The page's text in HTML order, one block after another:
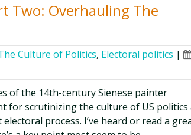
Two: Overhauling The
Culture of Politics, Electoral politics |
of the 14th-century Sienese painter
for scrutinizing the culture of US politics
process. I’ve heard or read a